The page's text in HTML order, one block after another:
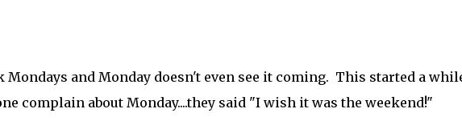
Mondays and Monday doesn't even see it coming. This started a
complain about Monday....they said "I wish it was the weekend!"